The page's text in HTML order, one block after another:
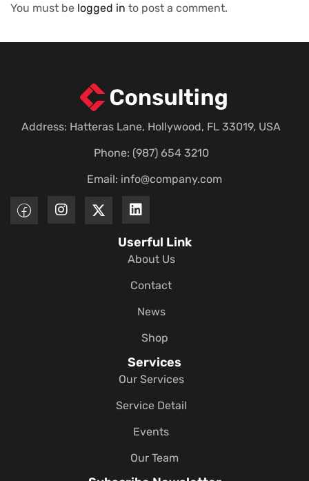
You must be logged in to post a comment.
Address: Hatteras Lane, Hollywood, FL 33019, USA
Phone: (987) 654 3210
Email: info@company.com
Userful Link
About Us
Contact
News
Shop
Services
Our Services
Service Detail
Events
Our Team